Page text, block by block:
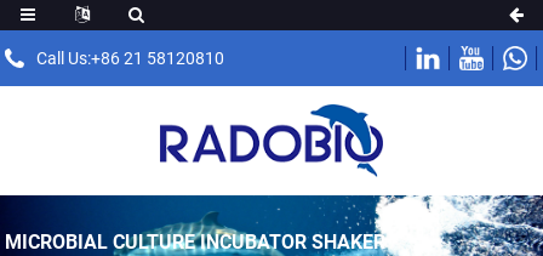
Call Us:+86 21 58120810
MICROBIAL CULTURE INCUBATOR SHAKER